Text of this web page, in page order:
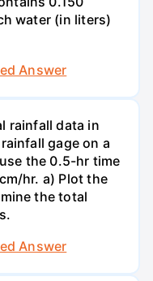
water (in liters)
Answer
rainfall data in
gage on a
the 0.5-hr time
hr. a) Plot the
the total
Answer